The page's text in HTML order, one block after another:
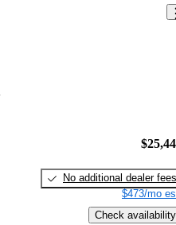
No additional dealer fees
$473/mo
Check availability